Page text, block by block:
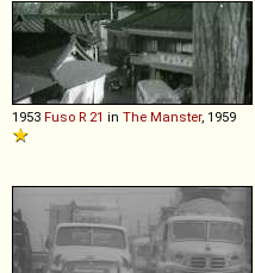
1953 Fuso R 21 in The Manster, 1959